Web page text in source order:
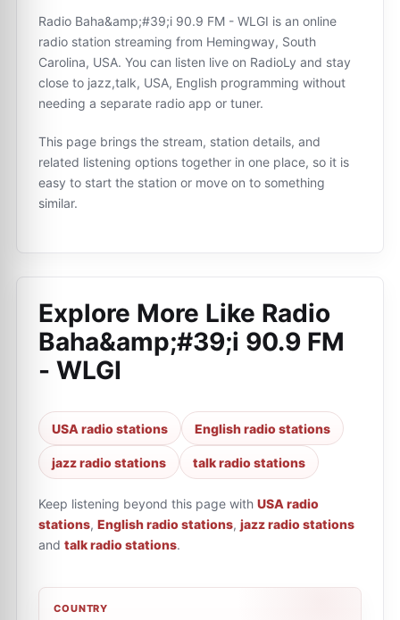
Radio Baha&amp;#39;i 90.9 FM - WLGI is an online
radio station streaming from Hemingway, South
Carolina, USA. You can listen live on RadioLy and stay
close to jazz,talk, USA, English programming without
needing a separate radio app or tuner.
This page brings the stream, station details, and
related listening options together in one place, so it is
easy to start the station or move on to something
similar.
Explore More Like Radio
Baha&amp;#39;i 90.9 FM
- WLGI
USA radio stations English radio stations
jazz radio stations talk radio stations
Keep listening beyond this page with USA radio
stations, English radio stations, jazz radio stations
and talk radio stations.
COUNTRY